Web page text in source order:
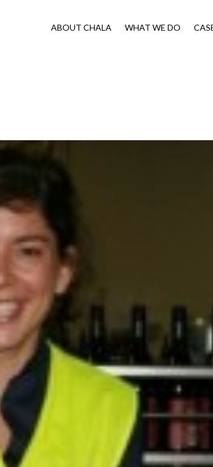
ABOUT CHALA WHAT WE DO